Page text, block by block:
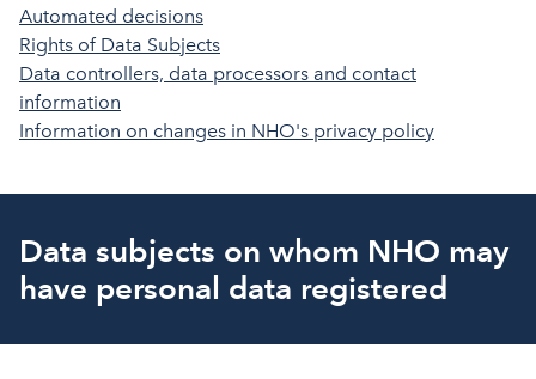
Automated decisions
Rights of Data Subjects
Data controllers, data processors and contact
information
Information on changes in NHO's privacy policy
Data subjects on whom NHO may
have personal data registered